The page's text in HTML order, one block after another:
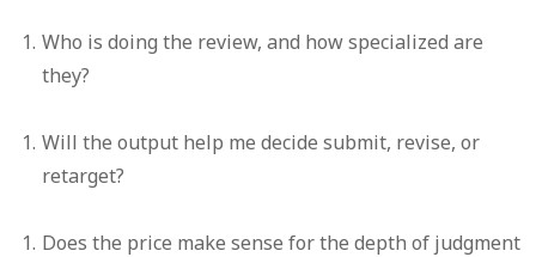
Who is doing the review, and how specialized are
they?
Will the output help me decide submit, revise, or
retarget?
Does the price make sense for the depth of judgment